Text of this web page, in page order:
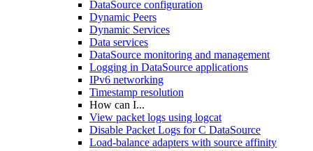
DataSource configuration
Dynamic Peers
Dynamic Services
Data services
DataSource monitoring and management
Logging in DataSource applications
IPv6 networking
Timestamp resolution
How can I...
View packet logs using logcat
Disable Packet Logs for C DataSource
Load-balance adapters with source affinity